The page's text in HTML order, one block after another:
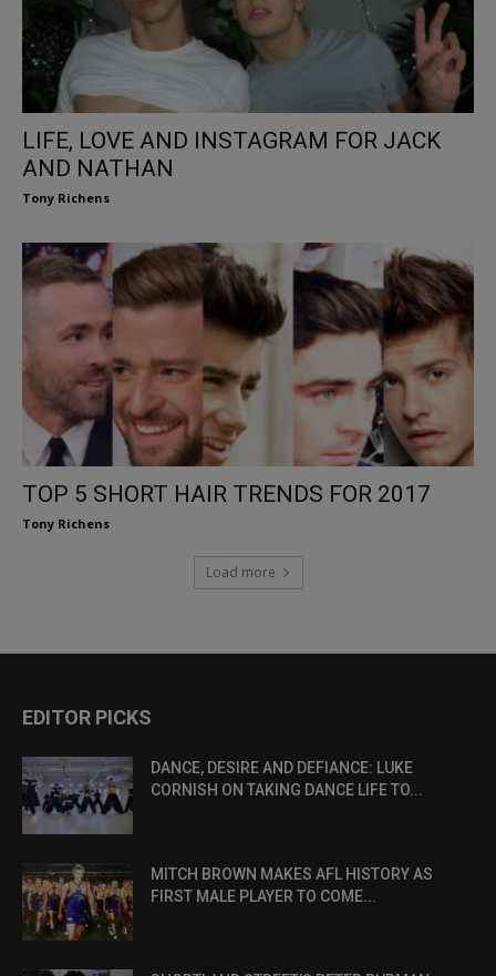
LIFE, LOVE AND INSTAGRAM FOR JACK
AND NATHAN
Tony Richens
TOP 5 SHORT HAIR TRENDS FOR 2017
Tony Richens
Load more
EDITOR PICKS
DANCE, DESIRE AND DEFIANCE: LUKE
CORNISH ON TAKING DANCE LIFE TO...
MITCH BROWN MAKES AFL HISTORY AS
FIRST MALE PLAYER TO COME...